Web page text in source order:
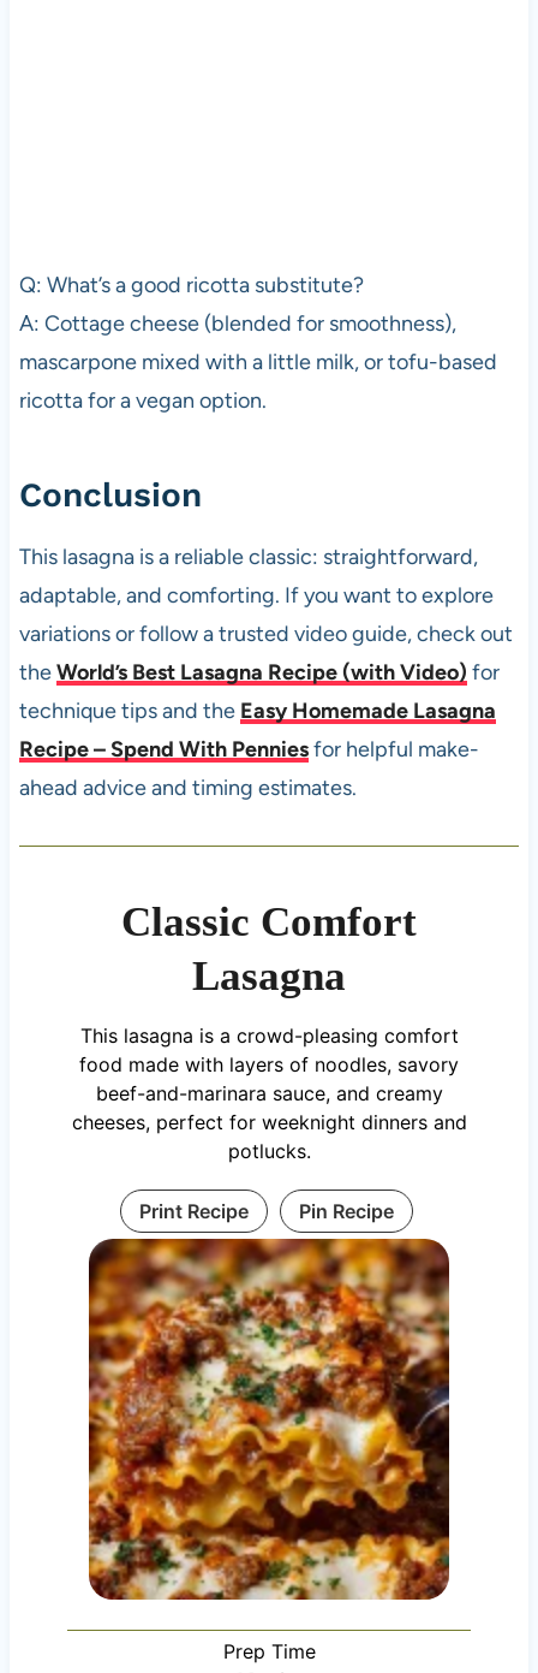
Q: What’s a good ricotta substitute?
A: Cottage cheese (blended for smoothness),
mascarpone mixed with a little milk, or tofu-based
ricotta for a vegan option.
Conclusion
This lasagna is a reliable classic: straightforward,
adaptable, and comforting. If you want to explore
variations or follow a trusted video guide, check out
theWorld’s Best Lasagna Recipe (with Video) for
technique tips and the Easy Homemade Lasagna
Recipe – Spend With Penniesfor helpful make-
ahead advice and timing estimates.
Classic Comfort
Lasagna
This lasagna is a crowd-pleasing comfort
food made with layers of noodles, savory
beef-and-marinara sauce, and creamy
cheeses, perfect for weeknight dinners and
potlucks.
Print Recipe Pin Recipe
Prep Time